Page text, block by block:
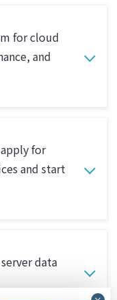
for cloud
and
for
and start
data